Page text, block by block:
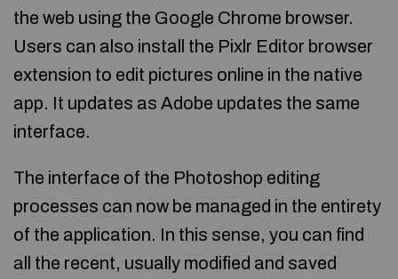
the web using the Google Chrome browser.
Users can also install the Pixlr Editor browser
extension to edit pictures online in the native
app. It updates as Adobe updates the same
interface.
The interface of the Photoshop editing
processes can now be managed in the entirety
of the application. In this sense, you can find
all the recent, usually modified and saved